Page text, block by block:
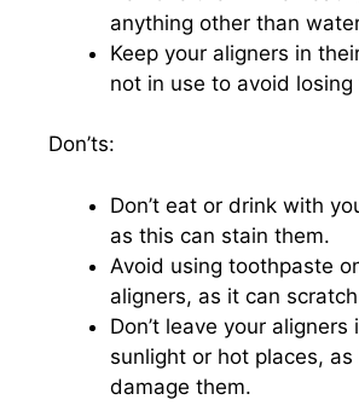
anything other than
Keep your aligners in
not in use to avoid losing
Don’ts:
Don’t eat or drink with
as this can stain them.
Avoid using toothpaste
aligners, as it can
Don’t leave your aligners
sunlight or hot places, as
damage them.